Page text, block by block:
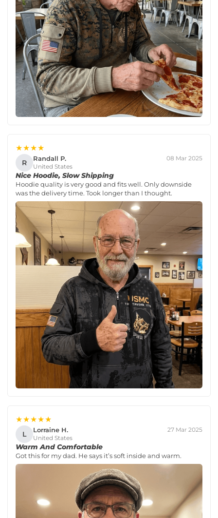
★★★★
R Randall P.
United States
08 Mar 2025
Nice Hoodie, Slow Shipping
Hoodie quality is very good and fits well. Only downside
was the delivery time. Took longer than I thought.
★★★★★
L Lorraine H.
United States
27 Mar 2025
Warm And Comfortable
Got this for my dad. He says it’s soft inside and warm.